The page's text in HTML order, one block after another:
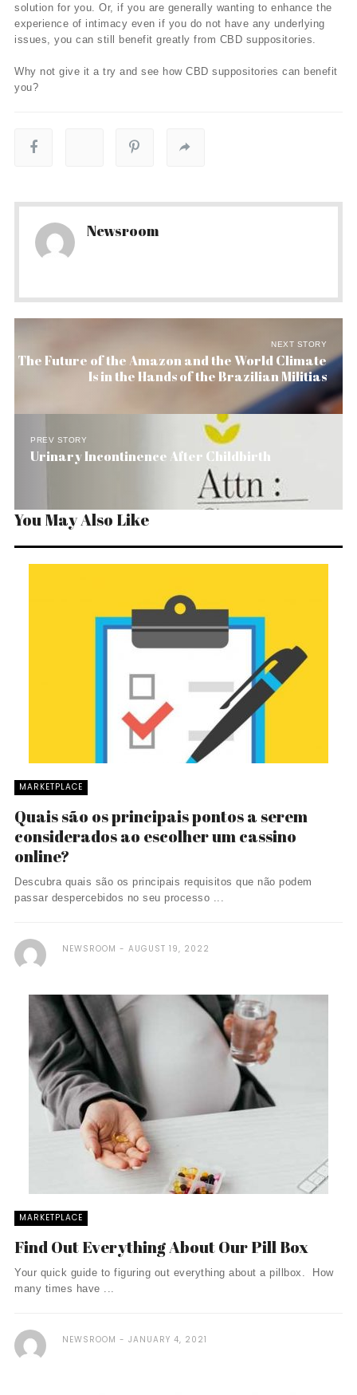
solution for you. Or, if you are generally wanting to enhance the
experience of intimacy even if you do not have any underlying
issues, you can still benefit greatly from CBD suppositories.
Why not give it a try and see how CBD suppositories can benefit
you?
Newsroom
NEXT STORY
The Future of the Amazon and the World Climate
Is in the Hands of the Brazilian Militias
PREV STORY
Urinary Incontinence After Childbirth
You May Also Like
MARKETPLACE
Quais são os principais pontos a serem
considerados ao escolher um cassino
online?
Descubra quais são os principais requisitos que não podem
passar despercebidos no seu processo ...
NEWSROOM AUGUST 19, 2022
MARKETPLACE
Find Out Everything About Our Pill Box
Your quick guide to figuring out everything about a pillbox. How
many times have ...
NEWSROOM JANUARY 4, 2021